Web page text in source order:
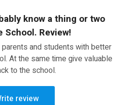
know a thing or two
School. Review!
and students with better
At the same time give valuable
to the school.
review